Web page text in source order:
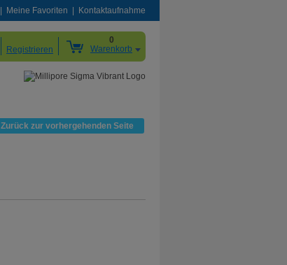
Meine Favoriten Kontaktaufnahme
Registrieren
0
Warenkorb
Zurück zur vorhergehenden Seite